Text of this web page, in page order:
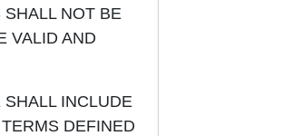
NOT BE
VALID AND
INCLUDE
DEFINED